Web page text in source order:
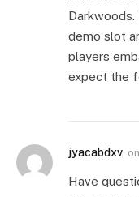
demo slot
players
expect the
jyacabdxv on
Have